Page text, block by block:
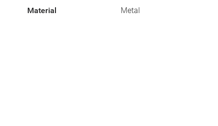
Material Metal